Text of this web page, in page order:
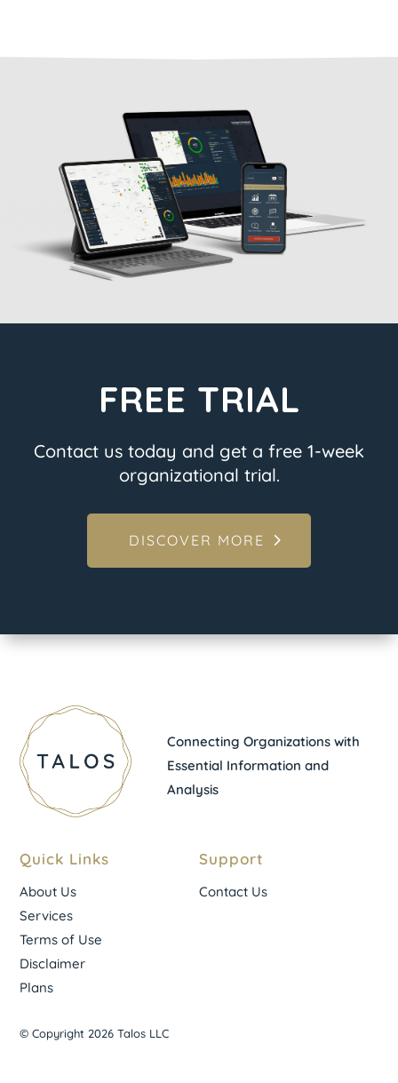
FREE TRIAL
Contact us today and get a free 1-week
organizational trial.
DISCOVER MORE
Connecting Organizations with
Essential Information and
Analysis
Quick Links
About Us
Services
Terms of Use
Disclaimer
Plans
Support
Contact Us
© Copyright 2026 Talos LLC